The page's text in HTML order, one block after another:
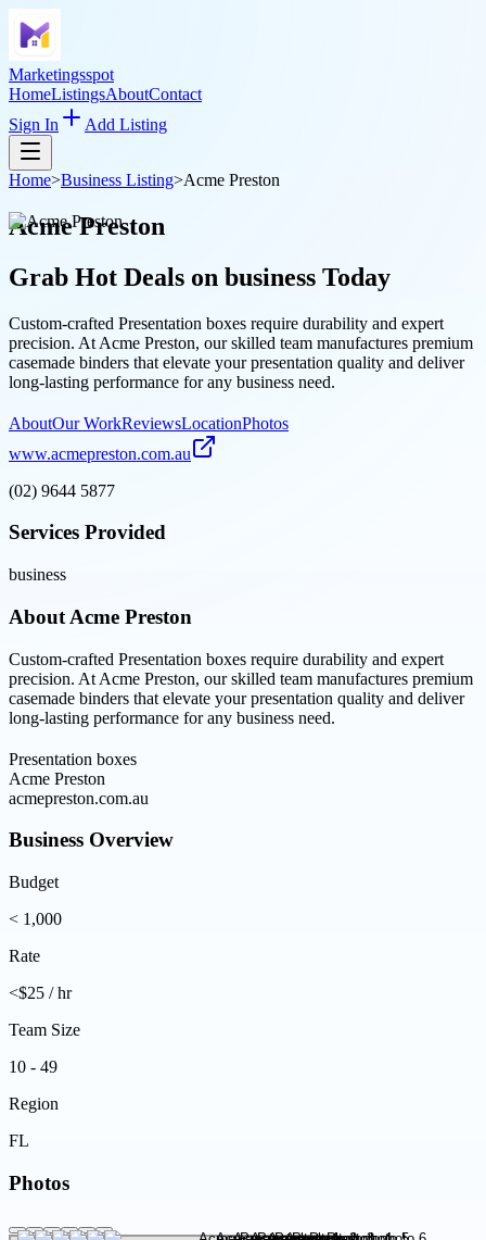
Marketingsspot
HomeListingsAboutContact
Sign In
Add Listing
Home>Business Listing>Acme Preston
Acme Preston
Grab Hot Deals on business Today
Custom-crafted Presentation boxes require durability and expert
precision. At Acme Preston, our skilled team manufactures premium
casemade binders that elevate your presentation quality and deliver
long-lasting performance for any business need.
AboutOur WorkReviewsLocationPhotos
www.acmepreston.com.au
(02) 9644 5877
Services Provided
business
About Acme Preston
Custom-crafted Presentation boxes require durability and expert
precision. At Acme Preston, our skilled team manufactures premium
casemade binders that elevate your presentation quality and deliver
long-lasting performance for any business need.
Presentation boxes
Acme Preston
acmepreston.com.au
Business Overview
Budget
< 1,000
Rate
<$25 / hr
Team Size
10 - 49
Region
FL
Photos